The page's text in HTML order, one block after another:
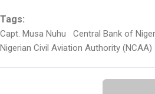
Tags:
Capt. Musa Nuhu
Central Bank of
Nigerian Civil Aviation Authority (NCAA)